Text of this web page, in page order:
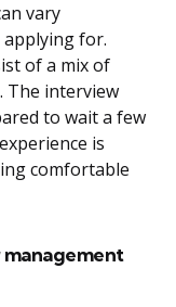
vary
for.
of a mix of
The interview
to wait a few
is
comfortable
management